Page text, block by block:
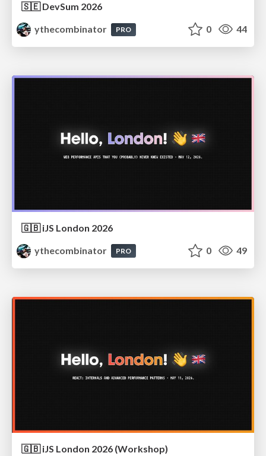
🇸🇪 DevSum 2026
ythecombinator
PRO 0 44
🇬🇧 iJS London 2026
ythecombinator
PRO 0 49
🇬🇧 iJS London 2026 (Workshop)